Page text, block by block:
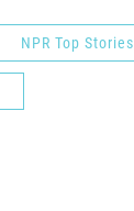
NPR Top Stories